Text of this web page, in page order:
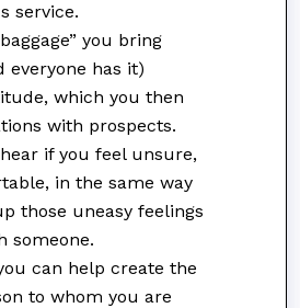
service.
you bring
everyone has it)
which you then
with prospects.
if you feel unsure,
in the same way
those uneasy feelings
someone.
can help create the
to whom you are